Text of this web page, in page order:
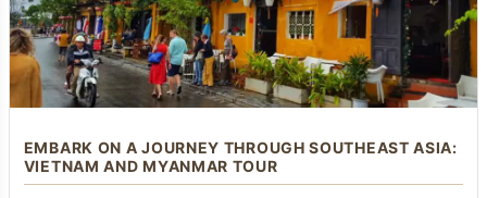
This allows for adequate travel time between
destinations and sufficient days for in-depth
exploration in each country, particularly the key
spiritual and historical sites. Shorter trips (e.g.,
10-12 days) are possible but would require a
absolute highlights.
Visa Requirements:Visa requirements vary
EMBARK ON A JOURNEY THROUGH SOUTHEAST ASIA:
VIETNAM AND MYANMAR TOUR